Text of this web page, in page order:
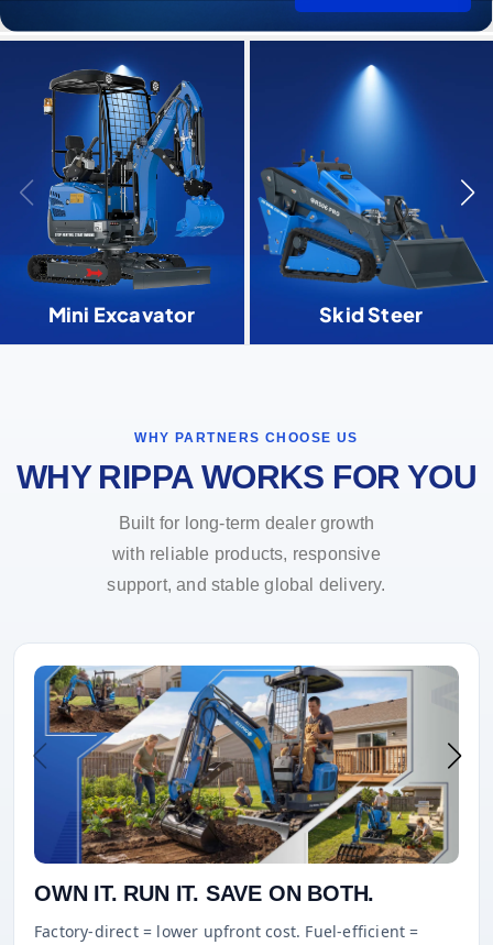
Mini Excavator Skid Steer
WHY PARTNERS CHOOSE US
WHY RIPPA WORKS FOR YOU
Built for long-term dealer growth
with reliable products, responsive
support, and stable global delivery.
OWN IT. RUN IT. SAVE ON BOTH.
Factory-direct = lower upfront cost. Fuel-efficient =